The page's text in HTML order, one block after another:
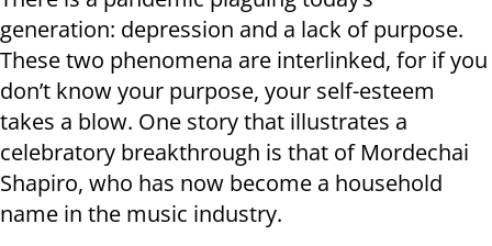
generation: depression and a lack of purpose.
These two phenomena are interlinked, for if you
don’t know your purpose, your self-esteem
takes a blow. One story that illustrates a
celebratory breakthrough is that of Mordechai
Shapiro, who has now become a household
name in the music industry.